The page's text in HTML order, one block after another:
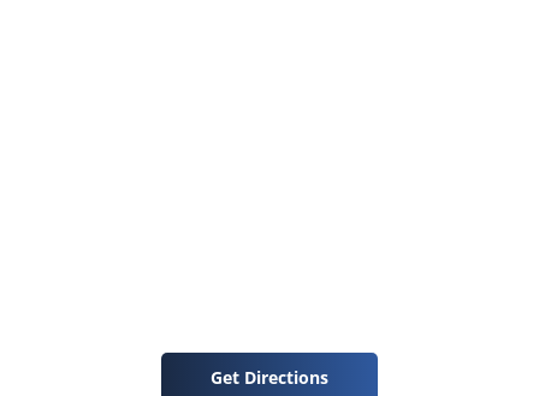
Get Directions